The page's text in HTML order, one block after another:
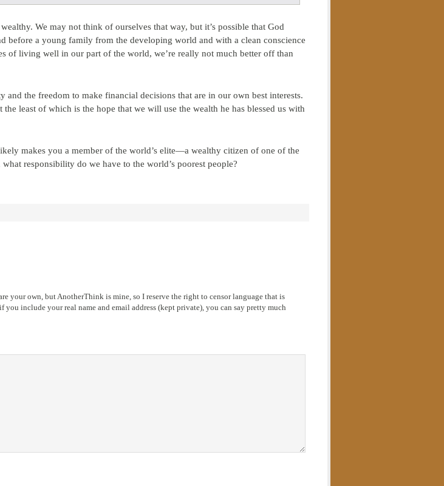
We may not think of ourselves that way, but it’s possible that God
before a young family from the developing world and with a clean conscience
of living well in our part of the world, we’re really not much better off than
the freedom to make financial decisions that are in our own best interests.
least of which is the hope that we will use the wealth he has blessed us with
makes you a member of the world’s elite—a wealthy citizen of one of the
responsibility do we have to the world’s poorest people?
your own, but AnotherThink is mine, so I reserve the right to censor language that is
include your real name and email address (kept private), you can say pretty much